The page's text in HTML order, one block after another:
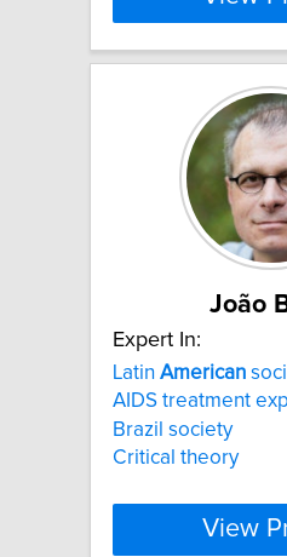
João
Expert In:
Latin American
AIDS treatment
Brazil society
Critical theory
View